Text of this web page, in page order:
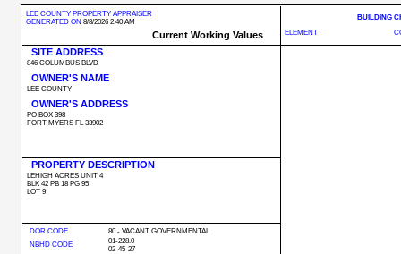
LEE COUNTY PROPERTY APPRAISER
GENERATED ON 8/8/2026 2:40 AM
Current Working Values
SITE ADDRESS
846 COLUMBUS BLVD
OWNER'S NAME
LEE COUNTY
OWNER'S ADDRESS
PO BOX 398
FORT MYERS FL 33902
PROPERTY DESCRIPTION
LEHIGH ACRES UNIT 4
BLK 42 PB 18 PG 95
LOT 9
DOR CODE
80 - VACANT GOVERNMENTAL
NBHD CODE
01-228.0
02-45-27
BUILDING
ELEMENT